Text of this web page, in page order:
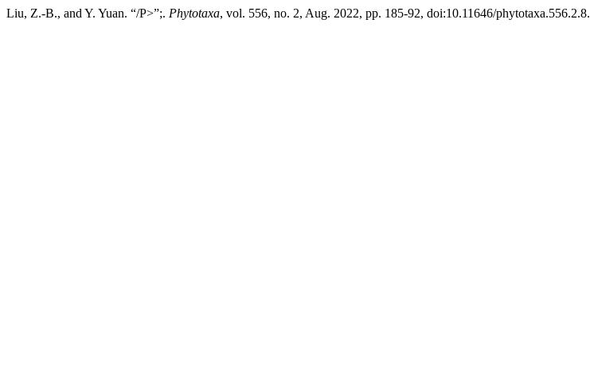
Liu, Z.-B., and Y. Yuan. “/P>”;. Phytotaxa, vol. 556, no. 2, Aug. 2022, pp. 185-92, doi:10.11646/phytotaxa.556.2.8.